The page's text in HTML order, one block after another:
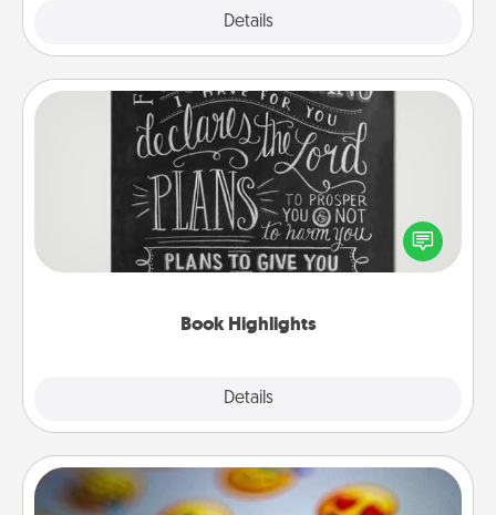
Details
Book Highlights
Details
Book Highlights
Are you crafty or creative? Sometimes people
highlight words or phrases in books that speak
meaningfully to them. To give a fun gift, find some
Affirmation Alarm